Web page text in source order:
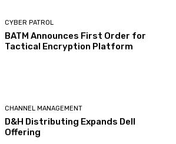
CYBER PATROL
BATM Announces First Order for
Tactical Encryption Platform
CHANNEL MANAGEMENT
D&H Distributing Expands Dell
Offering